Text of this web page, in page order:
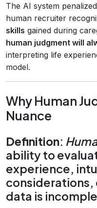
The AI system
human recruiter
skills gained during
human judgment will
interpreting life
model.
Why Human
Nuance
Definition:
ability to
experience,
considerations,
data is